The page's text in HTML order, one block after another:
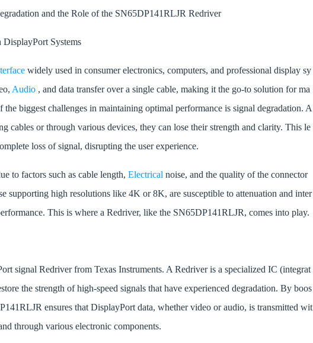
and the Role of the SN65DP141RLJR Redriver
Systems
widely used in consumer electronics, computers, and professional display sy
Audio , and data transfer over a single cable, making it the go-to solution for ma
biggest challenges in maintaining optimal performance is signal degradation. A
cables or through various devices, they can lose their strength and clarity. This le
loss of signal, disrupting the user experience.
to factors such as cable length, Electrical noise, and the quality of the connector
supporting high resolutions like 4K or 8K, are susceptible to attenuation and inter
This is where a Redriver, like the SN65DP141RLJR, comes into play.
signal Redriver from Texas Instruments. A Redriver is a specialized IC (integrat
the strength of high-speed signals that have experienced degradation. By boos
ensures that DisplayPort data, whether video or audio, is transmitted wit
through various electronic components.